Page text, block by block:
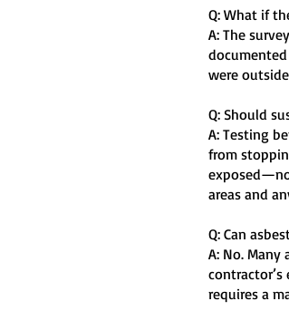
Q: What if
A: The
were
Q: Should
A: Testing
from
areas and
Q: Can
A: No.
requires a